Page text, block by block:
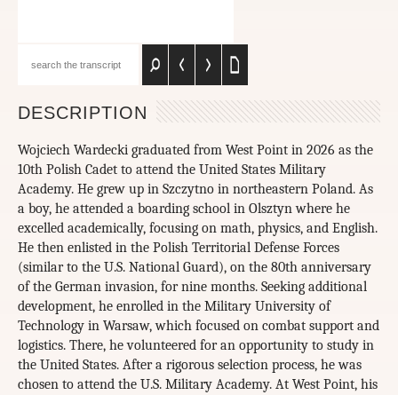
DESCRIPTION
Wojciech Wardecki graduated from West Point in 2026 as the
10th Polish Cadet to attend the United States Military
Academy. He grew up in Szczytno in northeastern Poland. As
a boy, he attended a boarding school in Olsztyn where he
excelled academically, focusing on math, physics, and English.
He then enlisted in the Polish Territorial Defense Forces
(similar to the U.S. National Guard), on the 80th anniversary
of the German invasion, for nine months. Seeking additional
development, he enrolled in the Military University of
Technology in Warsaw, which focused on combat support and
logistics. There, he volunteered for an opportunity to study in
the United States. After a rigorous selection process, he was
chosen to attend the U.S. Military Academy. At West Point, his